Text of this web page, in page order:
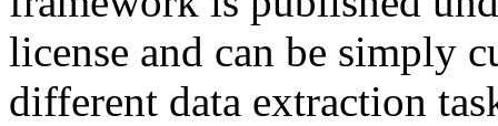
license and can be simply
different data extraction